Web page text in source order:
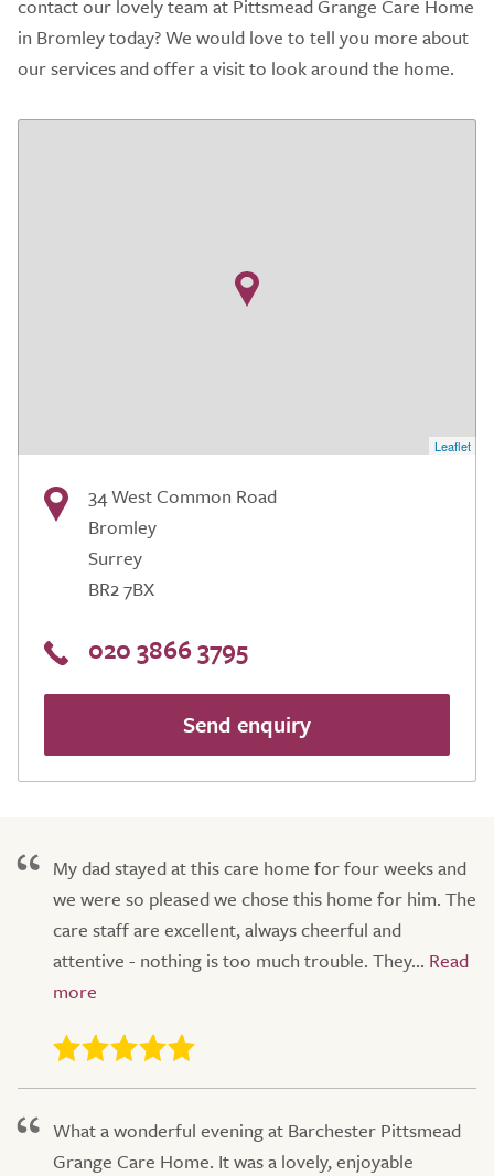
contact our lovely team at Pittsmead Grange Care Home
in Bromley today? We would love to tell you more about
our services and offer a visit to look around the home.
Leaflet
34 West Common Road
Bromley
Surrey
BR2 7BX
020 3866 3795
Send enquiry
My dad stayed at this care home for four weeks and
we were so pleased we chose this home for him. The
care staff are excellent, always cheerful and
attentive - nothing is too much trouble. They...
What a wonderful evening at Barchester Pittsmead
Grange Care Home. It was a lovely, enjoyable